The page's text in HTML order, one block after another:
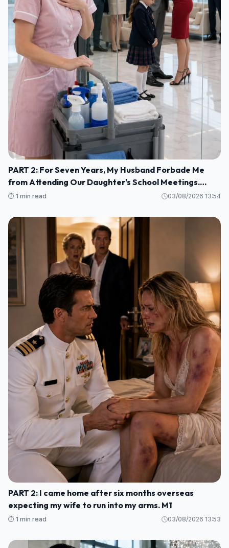
PART 2: For Seven Years, My Husband Forbade Me
from Attending Our Daughter's School Meetings.
“You'll Only Embarrass Her,” He Said M1
⏱️ 1 min read 03/08/2026 13:54
PART 2: I came home after six months overseas
expecting my wife to run into my arms. M1
⏱️ 1 min read 03/08/2026 13:53